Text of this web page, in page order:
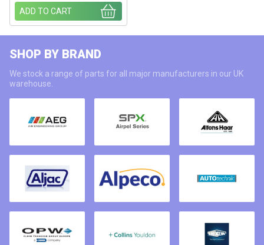
ADD TO CART
SHOP BY BRAND
We stock a range of parts for all major manufacturers in our UK
warehouse.